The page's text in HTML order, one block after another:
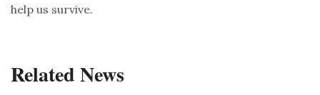
help us survive.
Related News